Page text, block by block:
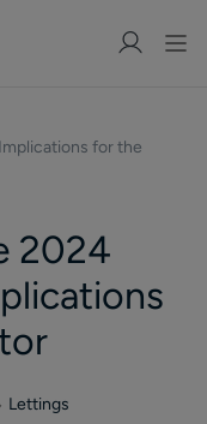
for the
2024
Lettings